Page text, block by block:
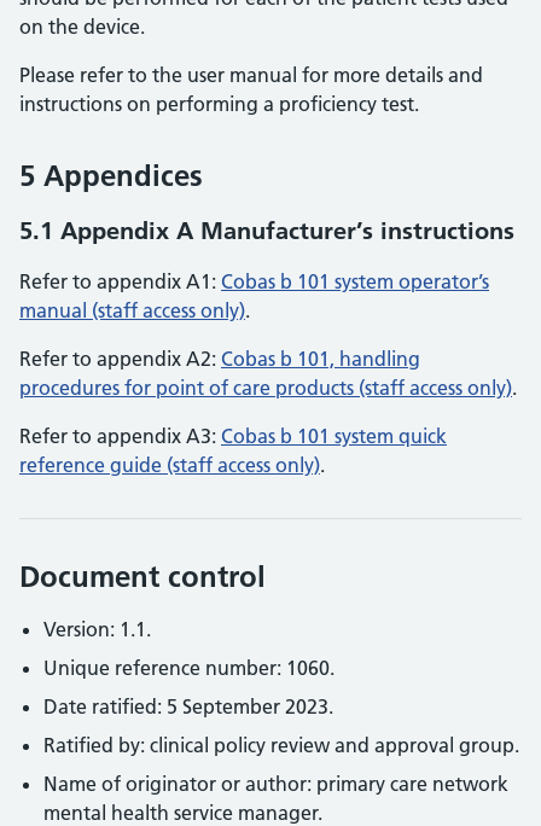
on the device.
Please refer to the user manual for more details and
instructions on performing a proficiency test.
5 Appendices
5.1 Appendix A Manufacturer’s instructions
Refer to appendix A1: Cobas b 101 system operator’s
manual (staff access only).
Refer to appendix A2: Cobas b 101, handling
procedures for point of care products (staff access only).
Refer to appendix A3: Cobas b 101 system quick
reference guide (staff access only).
Document control
Version: 1.1.
Unique reference number: 1060.
Date ratified: 5 September 2023.
Ratified by: clinical policy review and approval group.
Name of originator or author: primary care network
mental health service manager.